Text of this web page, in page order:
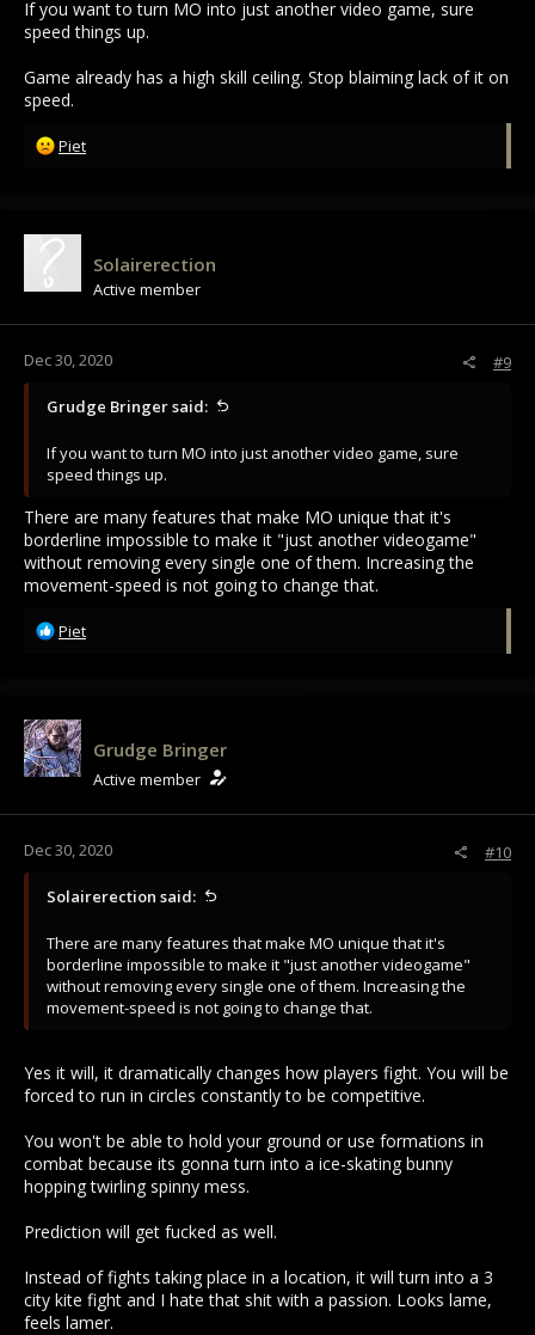
If you want to turn MO into just another video game, sure
speed things up.
Game already has a high skill ceiling. Stop blaiming lack of it on
speed.
R
t
i
n
Piet
Solairerection
Active member
Dec 30, 2020 #9
Grudge Bringer said:
If you want to turn MO into just another video game, sure
speed things up.
There are many features that make MO unique that it's
borderline impossible to make it "just another videogame"
without removing every single one of them. Increasing the
movement-speed is not going to change that.
R
t
i
o
n
Piet
Grudge Bringer
Active member
Dec 30, 2020 #10
Solairerection said:
There are many features that make MO unique that it's
borderline impossible to make it "just another videogame"
without removing every single one of them. Increasing the
movement-speed is not going to change that.
Yes it will, it dramatically changes how players fight. You will be
forced to run in circles constantly to be competitive.
You won't be able to hold your ground or use formations in
combat because its gonna turn into a ice-skating bunny
hopping twirling spinny mess.
Prediction will get fucked as well.
Instead of fights taking place in a location, it will turn into a 3
city kite fight and I hate that shit with a passion. Looks lame,
feels lamer.